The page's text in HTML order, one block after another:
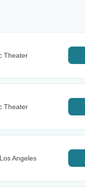
Theater
Theater
Angeles